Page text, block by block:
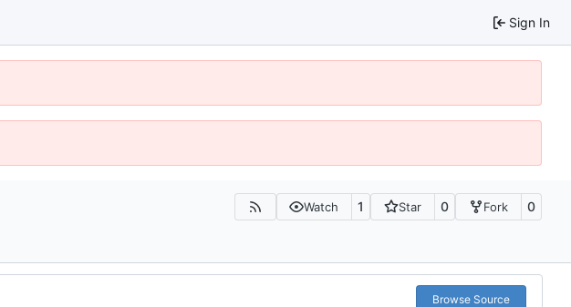
Sign In
Watch 1 Star 0 Fork 0
Browse Source